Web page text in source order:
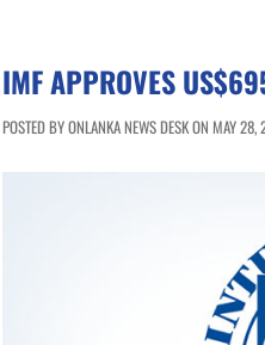
IMF APPROVES
POSTED BY ONLANKA NEWS DESK ON MAY